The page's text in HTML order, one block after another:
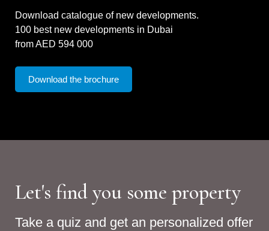
Download catalogue of new developments.
100 best new developments in Dubai
from AED 594 000
Download the brochure
Let's find you some property
Take a quiz and get an personalized offer